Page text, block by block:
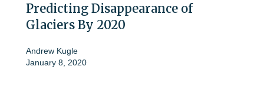
Predicting Disappearance of
Glaciers By 2020
Andrew Kugle
January 8, 2020